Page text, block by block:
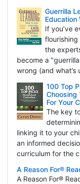
Guerrilla
Education
If you’ve
flourishing
the
become a
wrong (and
100 Top
Choosing
For Your
The key
linking it to your
an informed
curriculum for the
A Reason For®
A Reason For®